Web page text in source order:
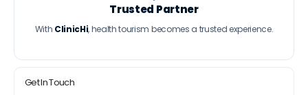
Trusted Partner
With ClinicHi, health tourism becomes a trusted experience.
Get In Touch